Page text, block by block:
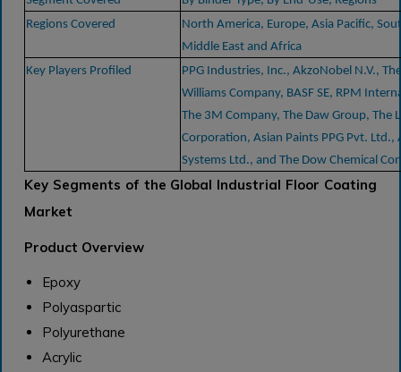
Regions Covered
North America, Europe, Asia Pacific,
Middle East and Africa
Key Players Profiled
PPG Industries, Inc., AkzoNobel N.V.,
Williams Company, BASF SE, RPM
The 3M Company, The Daw Group, The
Corporation, Asian Paints PPG Pvt. Ltd.,
Systems Ltd., and The Dow Chemical
Key Segments of the Global Industrial Floor Coating
Market
Product Overview
Epoxy
Polyaspartic
Polyurethane
Acrylic